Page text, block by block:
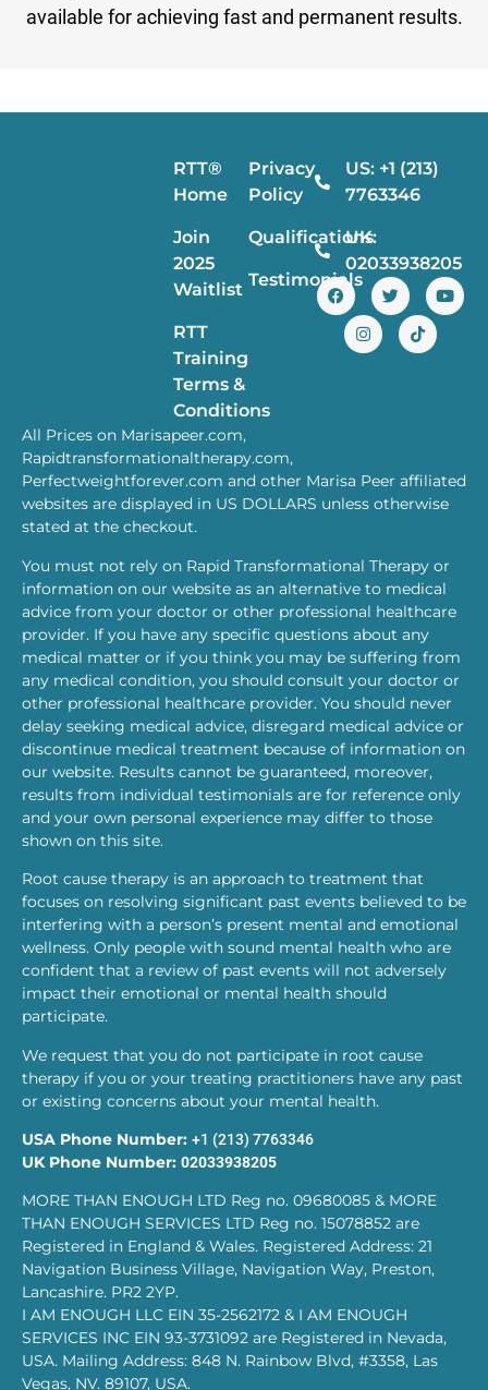
available for achieving fast and permanent results.
RTT®
Home
Join
2025
Waitlist
RTT
Training
Terms &
Conditions
Privacy
Policy
Qualifications
Testimonials
US: +1 (213)
7763346
UK:
02033938205
All Prices on Marisapeer.com,
Rapidtransformationaltherapy.com,
Perfectweightforever.com and other Marisa Peer affiliated
websites are displayed in US DOLLARS unless otherwise
stated at the checkout.
You must not rely on Rapid Transformational Therapy or
information on our website as an alternative to medical
advice from your doctor or other professional healthcare
provider. If you have any specific questions about any
medical matter or if you think you may be suffering from
any medical condition, you should consult your doctor or
other professional healthcare provider. You should never
delay seeking medical advice, disregard medical advice or
discontinue medical treatment because of information on
our website. Results cannot be guaranteed, moreover,
results from individual testimonials are for reference only
and your own personal experience may differ to those
shown on this site.
Root cause therapy is an approach to treatment that
focuses on resolving significant past events believed to be
interfering with a person’s present mental and emotional
wellness. Only people with sound mental health who are
confident that a review of past events will not adversely
impact their emotional or mental health should
participate.
We request that you do not participate in root cause
therapy if you or your treating practitioners have any past
or existing concerns about your mental health.
USA Phone Number: +1 (213) 7763346
UK Phone Number: 02033938205
MORE THAN ENOUGH LTD Reg no. 09680085 & MORE
THAN ENOUGH SERVICES LTD Reg no. 15078852 are
Registered in England & Wales. Registered Address: 21
Navigation Business Village, Navigation Way, Preston,
Lancashire. PR2 2YP.
I AM ENOUGH LLC EIN 35-2562172 & I AM ENOUGH
SERVICES INC EIN 93-3731092 are Registered in Nevada,
USA. Mailing Address: 848 N. Rainbow Blvd, #3358, Las
Vegas, NV. 89107, USA.